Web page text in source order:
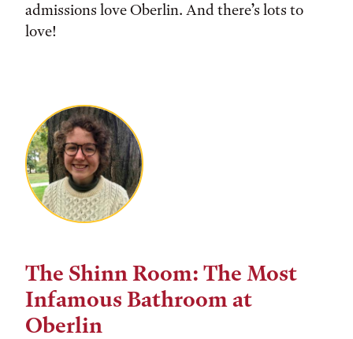
admissions love Oberlin. And there’s lots to
love!
The Shinn Room: The Most
Infamous Bathroom at
Oberlin